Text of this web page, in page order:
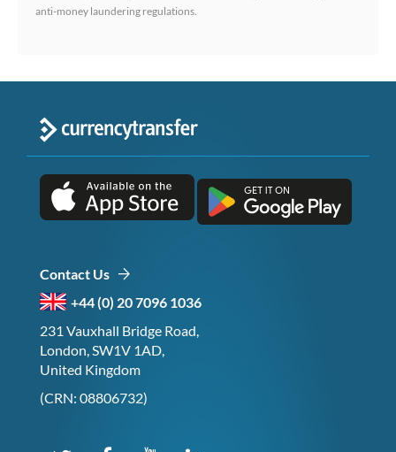
anti-money laundering regulations.
Contact Us
+44 (0) 20 7096 1036
231 Vauxhall Bridge Road,
London, SW1V 1AD,
United Kingdom
(CRN: 08806732)